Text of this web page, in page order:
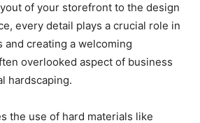
of your storefront to the design
every detail plays a crucial role in
and creating a welcoming
overlooked aspect of business
hardscaping.
the use of hard materials like